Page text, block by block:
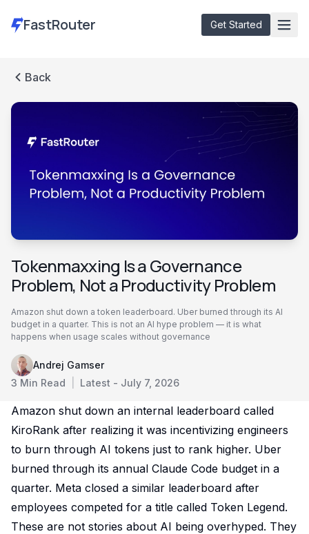
FastRouter Get Started
Free Audit
Docs
Back
Tokenmaxxing Is a Governance
Problem, Not a Productivity Problem
Amazon shut down a token leaderboard. Uber burned through its AI
budget in a quarter. This is not an AI hype problem — it is what
happens when usage scales without governance
Andrej Gamser
3 Min Read Latest - July 7, 2026
Amazon shut down an internal leaderboard called
KiroRank after realizing it was incentivizing engineers
to burn through AI tokens just to rank higher. Uber
burned through its annual Claude Code budget in a
quarter. Meta closed a similar leaderboard after
employees competed for a title called Token Legend.
These are not stories about AI being overhyped. They